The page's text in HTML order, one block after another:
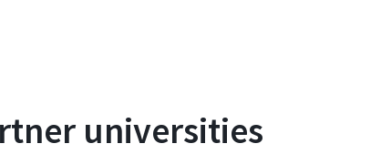
universities